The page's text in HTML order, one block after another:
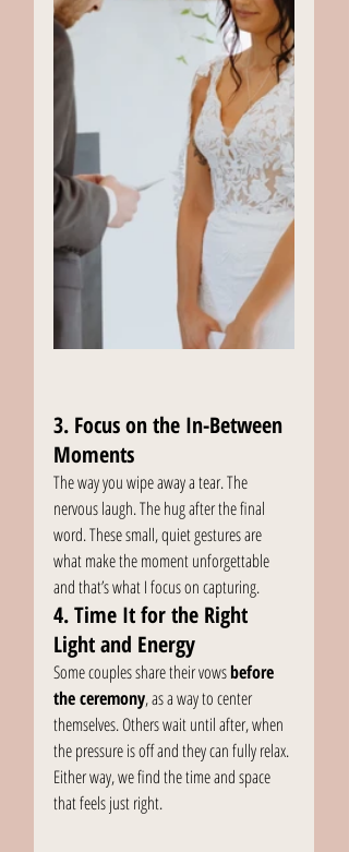
3. Focus on the In-Between
Moments
The way you wipe away a tear. The
nervous laugh. The hug after the final
word. These small, quiet gestures are
what make the moment unforgettable
and that’s what I focus on capturing.
4. Time It for the Right
Light and Energy
Some couples share their vows before
the ceremony, as a way to center
themselves. Others wait until after, when
the pressure is off and they can fully relax.
Either way, we find the time and space
that feels just right.